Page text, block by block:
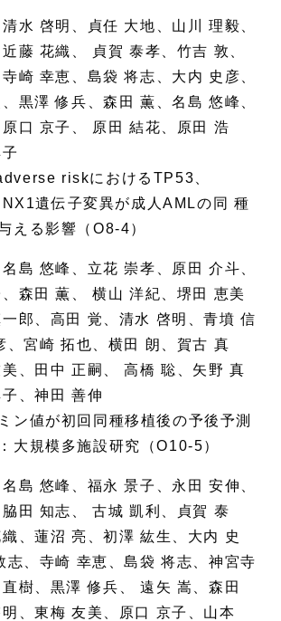
水 啓明、貞任 大地、山川 理毅、
藤 花織、 貞賀 泰孝、竹吉 敦、
崎 幸恵、島袋 将志、大内 史彦、
黒澤 修兵、森田 薫、名島 悠峰、
口 京子、 原田 結花、原田 浩
riskにおけるTP53、
遺伝子変異が成人AMLの同 種
える影響（O8-4）
島 悠峰、立花 崇孝、原田 介斗、
森田 薫、 横山 洋紀、堺田 恵美
郎、高田 覚、清水 啓明、青墳 信
、宮崎 拓也、横田 朗、賀古 真
、田中 正嗣、 高橋 聡、矢野 真
、神田 善伸
ン値が初回同種移植後の予後予測
大規模多施設研究（O10-5）
島 悠峰、福永 景子、永田 安伸、
田 知志、 古城 凱利、貞賀 泰
、蓮沼 亮、初澤 紘生、大内 史
志、寺崎 幸恵、島袋 将志、神宮寺
樹、黒澤 修兵、 遠矢 嵩、森田
、東梅 友美、原口 京子、山本